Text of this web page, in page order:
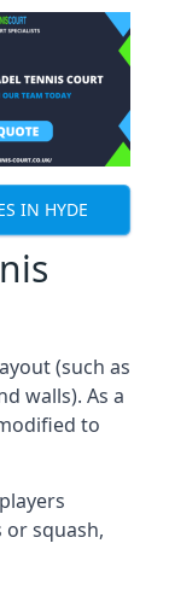
IN HYDE
(such as
walls). As a
to
or squash,